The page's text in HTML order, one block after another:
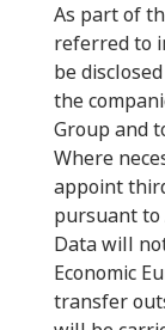
As part of
referred to
be
the
Group and
Where
appoint
pursuant to
Data will
Economic
transfer